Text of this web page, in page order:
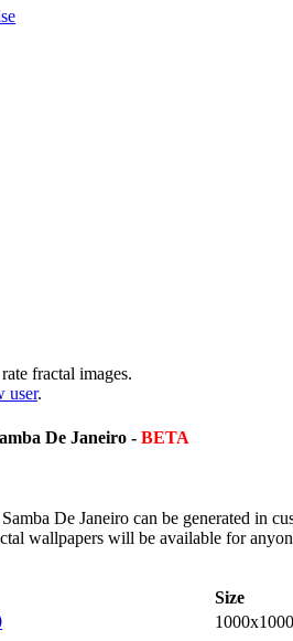
fractal images.
user.
De Janeiro - BETA
De Janeiro can be generated in
wallpapers will be available for
Size
1000x1000